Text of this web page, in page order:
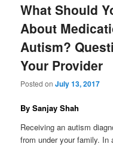
What Should
About
Autism?
Your Provider
Posted onJuly 13, 2017
By Sanjay Shah
Receiving an autism
from under your family.